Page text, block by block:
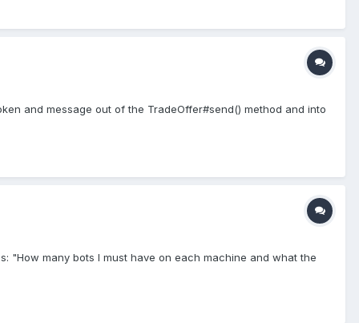
and message out of the TradeOffer#send() method and into
"How many bots I must have on each machine and what the